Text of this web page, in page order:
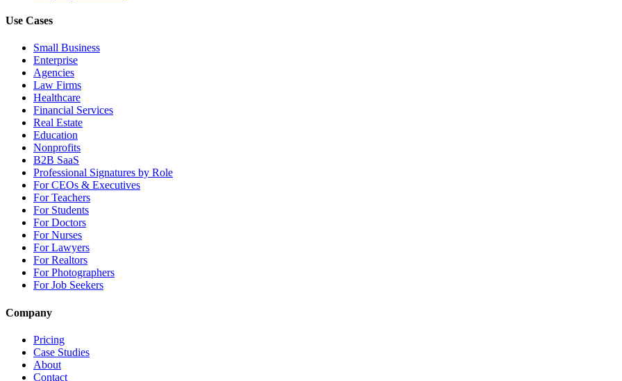
Use Cases
Small Business
Enterprise
Agencies
Law Firms
Healthcare
Financial Services
Real Estate
Education
Nonprofits
B2B SaaS
Professional Signatures by Role
For CEOs & Executives
For Teachers
For Students
For Doctors
For Nurses
For Lawyers
For Realtors
For Photographers
For Job Seekers
Company
Pricing
Case Studies
About
Contact